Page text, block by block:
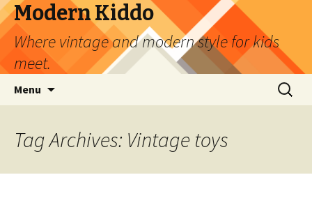
Modern Kiddo
Where vintage and modern style for kids
meet.
Menu
Search
for:
Tag Archives: Vintage toys